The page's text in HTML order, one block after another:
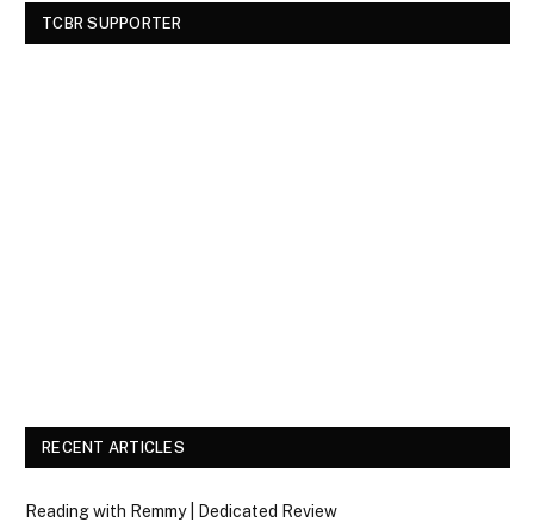
TCBR SUPPORTER
RECENT ARTICLES
Reading with Remmy | Dedicated Review